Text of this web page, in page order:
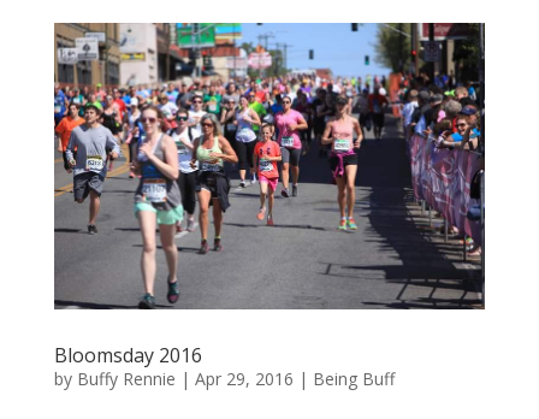
Bloomsday 2016
by Buffy Rennie | Apr 29, 2016 | Being Buff